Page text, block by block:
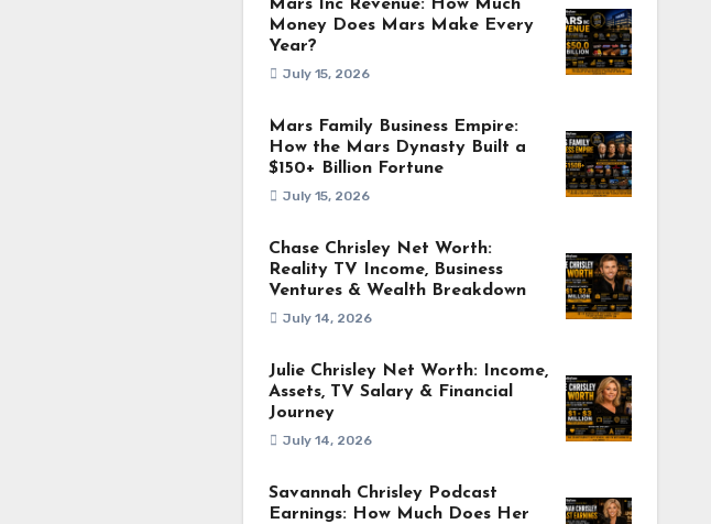
Mars Inc Revenue: How Much
Money Does Mars Make Every
Year?
July 15, 2026
Mars Family Business Empire:
How the Mars Dynasty Built a
$150+ Billion Fortune
July 15, 2026
Chase Chrisley Net Worth:
Reality TV Income, Business
Ventures & Wealth Breakdown
July 14, 2026
Julie Chrisley Net Worth: Income,
Assets, TV Salary & Financial
Journey
July 14, 2026
Savannah Chrisley Podcast
Earnings: How Much Does Her